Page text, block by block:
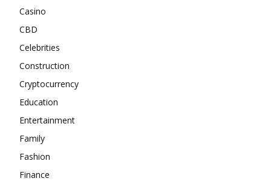
Casino
CBD
Celebrities
Construction
Cryptocurrency
Education
Entertainment
Family
Fashion
Finance